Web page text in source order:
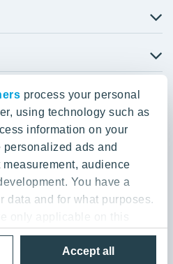
process your personal
using technology such as
information on your
ads and
audience
You have a
data and for what purposes.
only applicable on this
have made your choices.
your consent any time
Accept all
of Use
Send us feedback